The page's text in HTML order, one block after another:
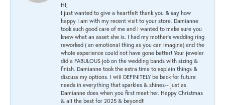
HI,
I just wanted to give a heartfelt thank you & say how
happy I am with my recent visit to your store. Damianne
took such good care of me and I wanted to make sure you
knew what an asset she is. I had my mother's wedding ring
reworked ( an emotional thing as you can imagine) and the
whole experience could not have gone better! Your jeweler
did a FABULOUS job on the wedding bands with sizing &
finish. Damianne took the extra time to explain things &
discuss my options. I will DEFINITELY be back for future
needs in everything that sparkles & shines-- just as
Damianne does when you first meet her. Happy Christmas
& all the best for 2025 & beyond!!